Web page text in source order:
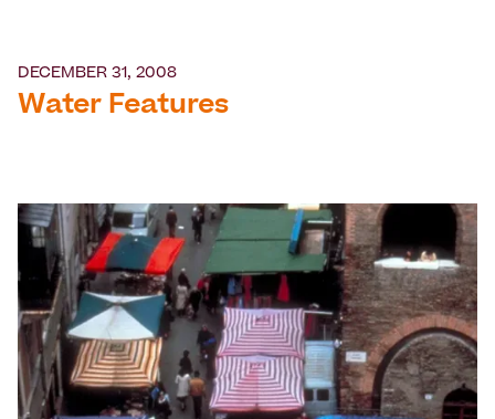
DECEMBER 31, 2008
Water Features